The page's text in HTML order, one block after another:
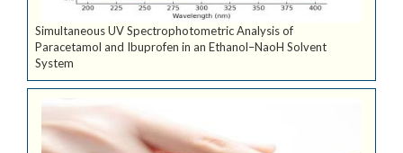
Simultaneous UV Spectrophotometric Analysis of
Paracetamol and Ibuprofen in an Ethanol–NaoH Solvent
System